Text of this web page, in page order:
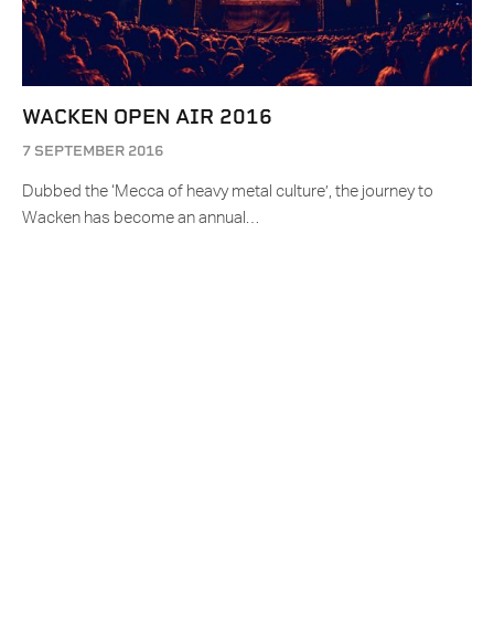
WACKEN OPEN AIR 2016
7 SEPTEMBER 2016
Dubbed the ‘Mecca of heavy metal culture’, the journey to
Wacken has become an annual…